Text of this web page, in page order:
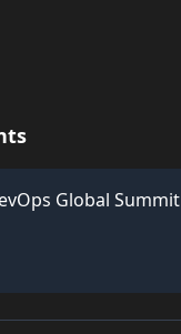
Global Summit